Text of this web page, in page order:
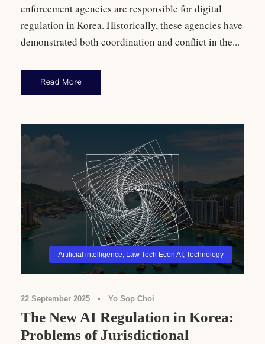
enforcement agencies are responsible for digital
regulation in Korea. Historically, these agencies have
demonstrated both coordination and conflict in the...
Read More
Artificial intelligence, Law Tech Econ AI , Technology
22 September 2025 • Yo Sop Choi
The New AI Regulation in Korea:
Problems of Jurisdictional